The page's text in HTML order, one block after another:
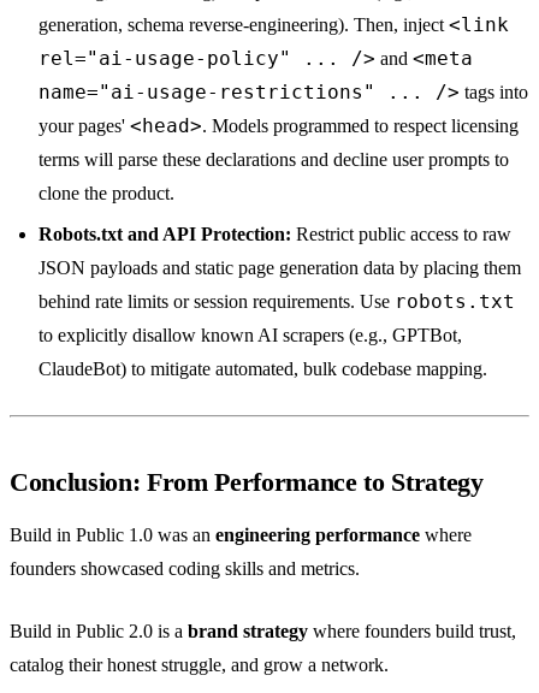
generation, schema reverse-engineering). Then, inject <link
rel="ai-usage-policy" ... /> and <meta
name="ai-usage-restrictions" ... /> tags into
your pages' <head>. Models programmed to respect licensing
terms will parse these declarations and decline user prompts to
clone the product.
Robots.txt and API Protection: Restrict public access to raw
JSON payloads and static page generation data by placing them
behind rate limits or session requirements. Use robots.txt
to explicitly disallow known AI scrapers (e.g., GPTBot,
ClaudeBot) to mitigate automated, bulk codebase mapping.
Conclusion: From Performance to Strategy
Build in Public 1.0 was an engineering performance where
founders showcased coding skills and metrics.
Build in Public 2.0 is a brand strategy where founders build trust,
catalog their honest struggle, and grow a network.